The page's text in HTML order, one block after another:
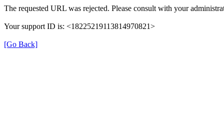
The requested URL was rejected. Please consult with your
Your support ID is: <18225219113814970821>
[Go Back]